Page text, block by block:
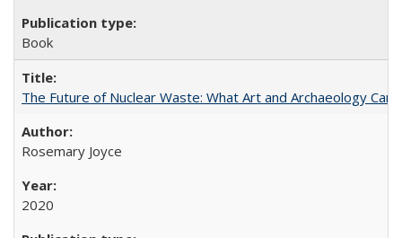
Book
The Future of Nuclear Waste: What Art and Archaeology
Rosemary Joyce
2020